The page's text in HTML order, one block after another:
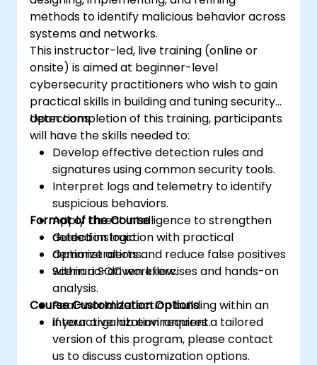
methods to identify malicious behavior across
systems and networks.
This instructor-led, live training (online or
onsite) is aimed at beginner-level
cybersecurity practitioners who wish to gain
practical skills in building and tuning security
detections.
Upon completion of this training, participants
will have the skills needed to:
Develop effective detection rules and
signatures using common security tools.
Interpret logs and telemetry to identify
suspicious behaviors.
Apply threat intelligence to strengthen
detection logic.
Optimize alerts and reduce false positives
within a SOC workflow.
Format of the Course
Guided instruction with practical
demonstrations.
Scenario-driven exercises and hands-on
analysis.
Real-world detection building within an
interactive lab environment.
Course Customization Options
If your organization requires a tailored
version of this program, please contact
us to discuss customization options.